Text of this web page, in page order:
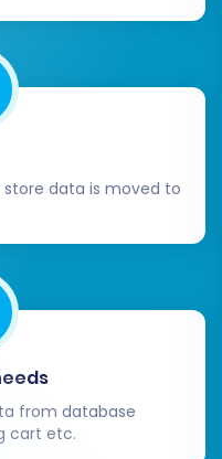
your Volusion
aesthetic.
across devices.
shipping
settings for
region.
optimal user
data is moved to
from database
cart etc.